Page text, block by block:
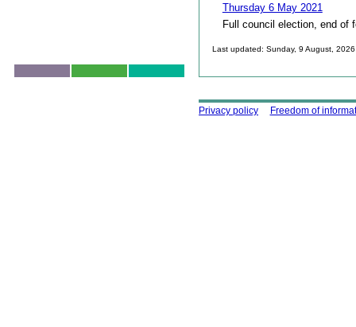
Thursday 6 May 2021
Full council election, end of
Last updated: Sunday, 9 August, 2026
Using this site
Privacy policy Freedom of